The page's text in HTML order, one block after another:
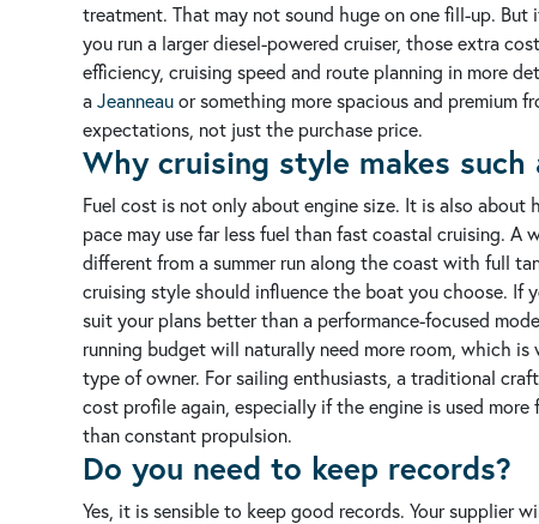
treatment. That may not sound huge on one fill-up.
you run a larger diesel-powered cruiser, those extra
efficiency, cruising speed and route planning in more
aJeanneauor something more spacious and premium
expectations, not just the purchase price.
Why cruising style makes
Fuel cost is not only about engine size. It is also about
pace may use far less fuel than fast coastal cruising.
different from a summer run along the coast with full
cruising style should influence the boat you choose. If
suit your plans better than a performance-focused
running budget will naturally need more room, which is
type of owner. For sailing enthusiasts, a traditional
cost profile again, especially if the engine is used
than constant propulsion.
Do you need to keep records?
Yes, it is sensible to keep good records. Your supplier